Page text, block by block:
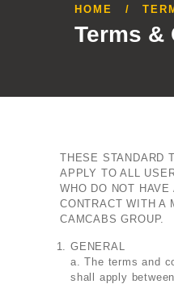
HOME
Terms &
THESE STANDARD
APPLY TO ALL
WHO DO NOT HAVE
CONTRACT WITH A
CAMCABS GROUP.
GENERAL
a. The terms and
shall apply